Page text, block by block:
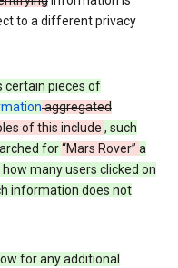
to a different privacy
certain pieces of
aggregated
of this include, such
for“Mars Rover” a
how many users clicked on
information does not
for any additional